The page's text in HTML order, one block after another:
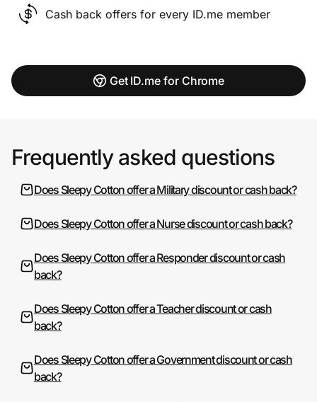
Cash back offers for every ID.me member
Get ID.me for Chrome
Frequently asked questions
Does Sleepy Cotton offer a Military discount or cash back?
Does Sleepy Cotton offer a Nurse discount or cash back?
Does Sleepy Cotton offer a Responder discount or cash
back?
Does Sleepy Cotton offer a Teacher discount or cash
back?
Does Sleepy Cotton offer a Government discount or cash
back?